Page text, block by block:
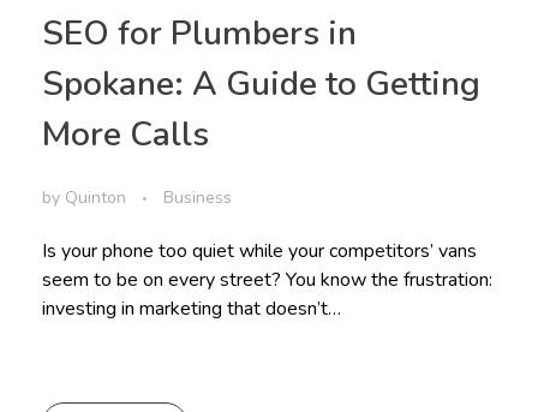
SEO for Plumbers in
Spokane: A Guide to Getting
More Calls
by Quinton Business
Is your phone too quiet while your competitors’ vans
seem to be on every street? You know the frustration:
investing in marketing that doesn’t…